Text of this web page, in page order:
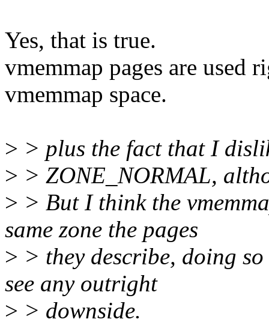
Yes, that is true.
vmemmap pages are used
vmemmap space.
> > plus the fact that I
> > ZONE_NORMAL,
> > But I think the
same zone the pages
> > they describe, doing
see any outright
> > downside.